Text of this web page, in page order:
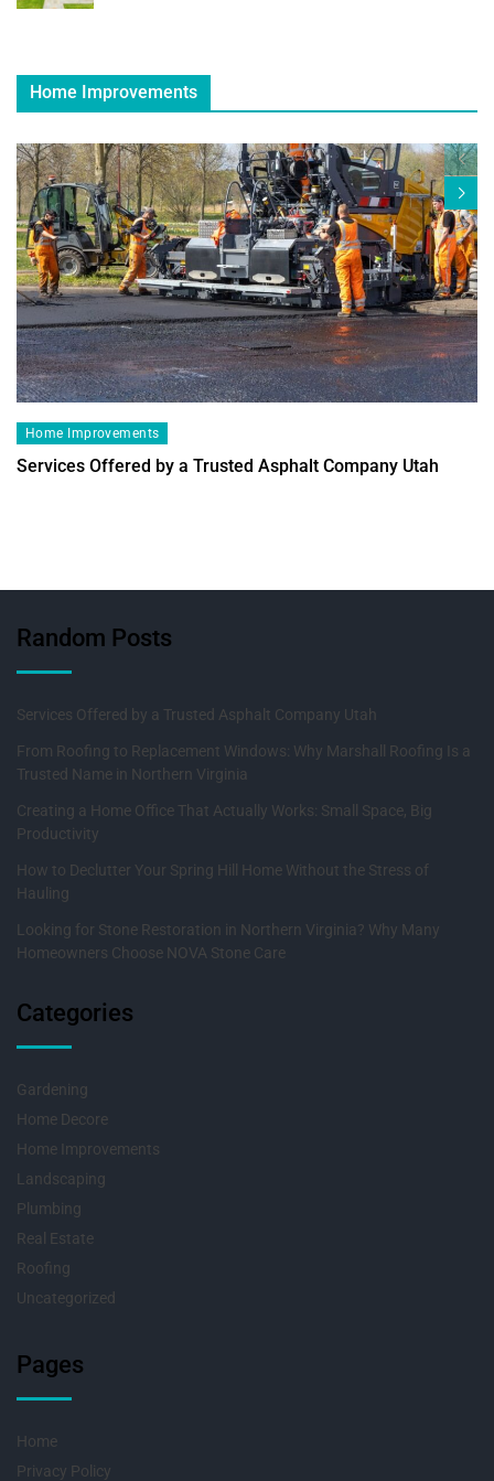
Home Improvements
Home Improvements
Services Offered by a Trusted Asphalt Company Utah
Random Posts
Services Offered by a Trusted Asphalt Company Utah
From Roofing to Replacement Windows: Why Marshall Roofing Is a
Trusted Name in Northern Virginia
Creating a Home Office That Actually Works: Small Space, Big
Productivity
How to Declutter Your Spring Hill Home Without the Stress of
Hauling
Looking for Stone Restoration in Northern Virginia? Why Many
Homeowners Choose NOVA Stone Care
Categories
Gardening
Home Decore
Home Improvements
Landscaping
Plumbing
Real Estate
Roofing
Uncategorized
Pages
Home
Privacy Policy